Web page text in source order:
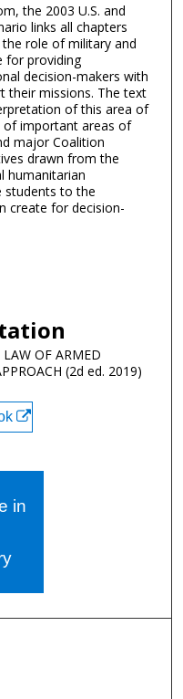
the 2003 U.S. and
links all chapters
role of military and
for providing
decision-makers with
their missions. The text
of this area of
of important areas of
major Coalition
drawn from the
humanitarian
students to the
create for decision-
LAW OF ARMED
(2d ed. 2019)
in